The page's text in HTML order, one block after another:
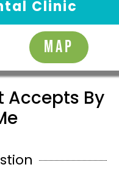
Clinic
MAP
Accepts By